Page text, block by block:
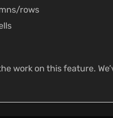
rows
work on this feature.